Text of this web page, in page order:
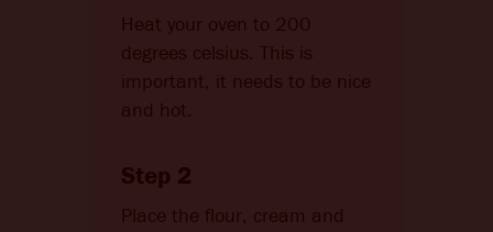
Heat your oven to 200
degrees celsius. This is
important, it needs to be nice
and hot.
Step 2
Place the flour, cream and